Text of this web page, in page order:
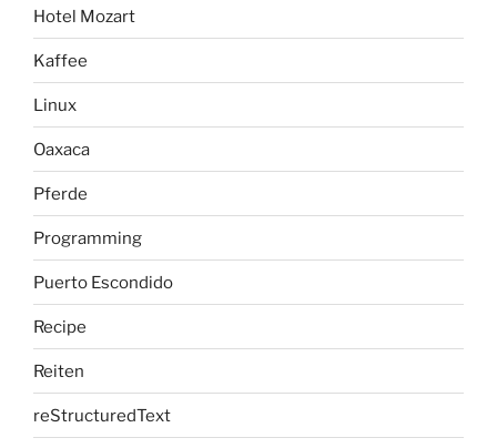
Hotel Mozart
Kaffee
Linux
Oaxaca
Pferde
Programming
Puerto Escondido
Recipe
Reiten
reStructuredText